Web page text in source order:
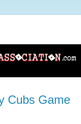
Cubs Game